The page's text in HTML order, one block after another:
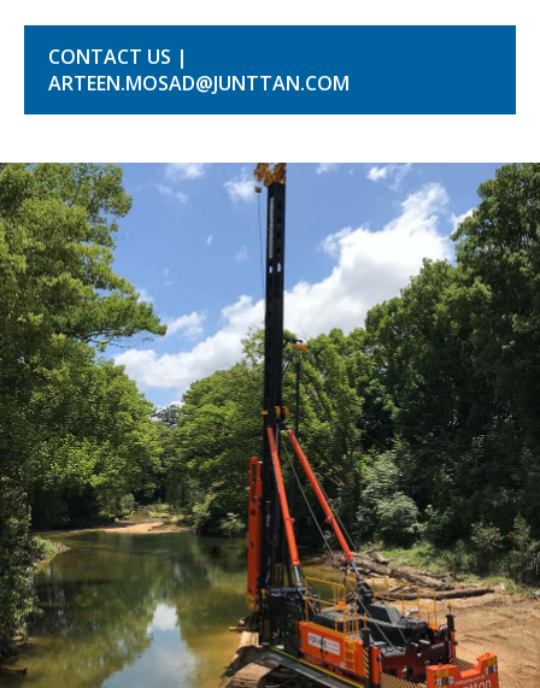
CONTACT US |
ARTEEN.MOSAD@JUNTTAN.COM